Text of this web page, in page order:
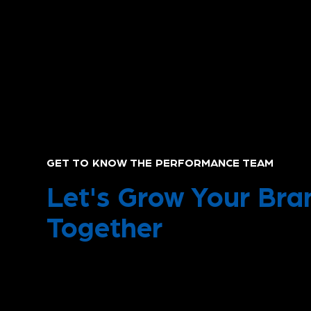
GET TO KNOW THE PERFORMANCE TEAM
Let's Grow Your
Together